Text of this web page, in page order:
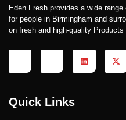
Eden Fresh provides a wide
for people in Birmingham and
on fresh and high-quality Products
Quick Links